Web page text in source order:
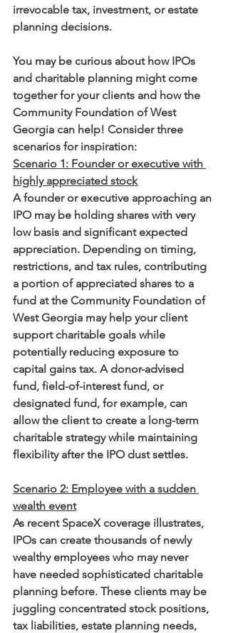
irrevocable tax, investment, or estate
planning decisions.
You may be curious about how IPOs
and charitable planning might come
together for your clients and how the
Community Foundation of West
Georgia can help! Consider three
scenarios for inspiration:
Scenario 1: Founder or executive with
highly appreciated stock
A founder or executive approaching an
IPO may be holding shares with very
low basis and significant expected
appreciation. Depending on timing,
restrictions, and tax rules, contributing
a portion of appreciated shares to a
fund at the Community Foundation of
West Georgia may help your client
support charitable goals while
potentially reducing exposure to
capital gains tax. A donor-advised
fund, field-of-interest fund, or
designated fund, for example, can
allow the client to create a long-term
charitable strategy while maintaining
flexibility after the IPO dust settles.
Scenario 2: Employee with a sudden
wealth event
As recent SpaceX coverage illustrates,
IPOs can create thousands of newly
wealthy employees who may never
have needed sophisticated charitable
planning before. These clients may be
juggling concentrated stock positions,
tax liabilities, estate planning needs,